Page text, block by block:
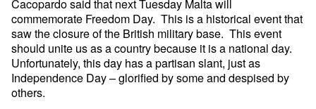
Cacopardo said that next Tuesday Malta will
commemorate Freedom Day. This is a historical event that
saw the closure of the British military base. This event
should unite us as a country because it is a national day.
Unfortunately, this day has a partisan slant, just as
Independence Day – glorified by some and despised by
others.